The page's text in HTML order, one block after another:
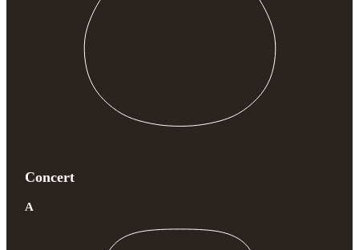
Concert
A